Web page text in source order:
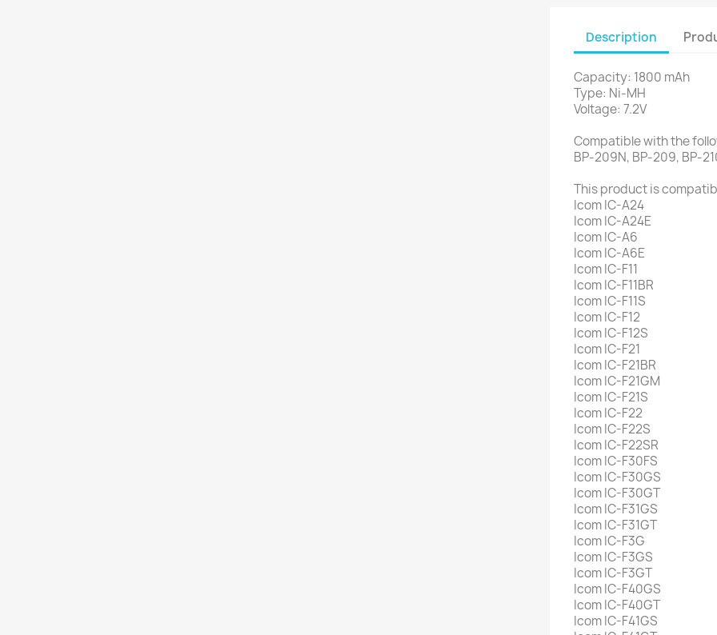
Description
Capacity: 1800 mAh
Type: Ni-MH
Voltage: 7.2V
Compatible with the
BP-209N, BP-209, BP-
This product is
Icom IC-A24
Icom IC-A24E
Icom IC-A6
Icom IC-A6E
Icom IC-F11
Icom IC-F11BR
Icom IC-F11S
Icom IC-F12
Icom IC-F12S
Icom IC-F21
Icom IC-F21BR
Icom IC-F21GM
Icom IC-F21S
Icom IC-F22
Icom IC-F22S
Icom IC-F22SR
Icom IC-F30FS
Icom IC-F30GS
Icom IC-F30GT
Icom IC-F31GS
Icom IC-F31GT
Icom IC-F3G
Icom IC-F3GS
Icom IC-F3GT
Icom IC-F40GS
Icom IC-F40GT
Icom IC-F41GS